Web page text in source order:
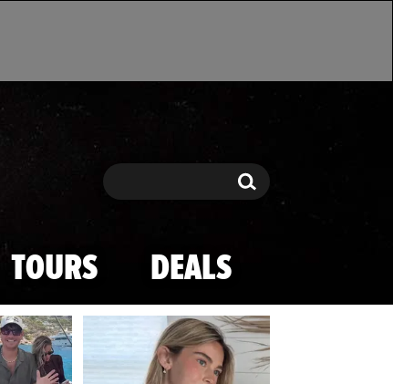
Search Search
TOURS DEALS